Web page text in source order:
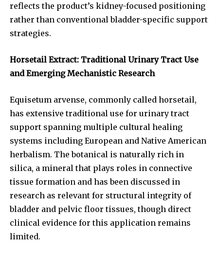
reflects the product’s kidney-focused positioning
rather than conventional bladder-specific support
strategies.
Horsetail Extract: Traditional Urinary Tract Use
and Emerging Mechanistic Research
Equisetum arvense, commonly called horsetail,
has extensive traditional use for urinary tract
support spanning multiple cultural healing
systems including European and Native American
herbalism. The botanical is naturally rich in
silica, a mineral that plays roles in connective
tissue formation and has been discussed in
research as relevant for structural integrity of
bladder and pelvic floor tissues, though direct
clinical evidence for this application remains
limited.